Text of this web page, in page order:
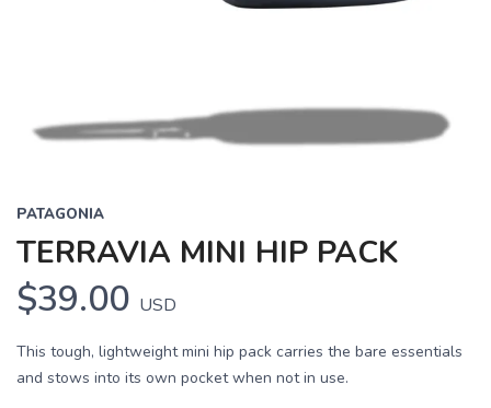
PATAGONIA
TERRAVIA MINI HIP PACK
$39.00 USD
This tough, lightweight mini hip pack carries the bare essentials
and stows into its own pocket when not in use.